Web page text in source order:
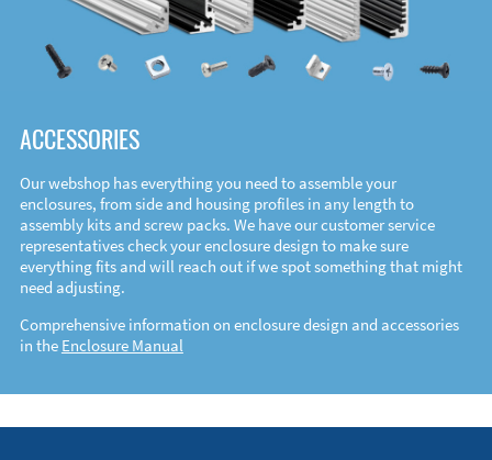
ACCESSORIES
Our webshop has everything you need to assemble your
enclosures, from side and housing profiles in any length to
assembly kits and screw packs. We have our customer service
representatives check your enclosure design to make sure
everything fits and will reach out if we spot something that might
need adjusting.
Comprehensive information on enclosure design and accessories
in the Enclosure Manual